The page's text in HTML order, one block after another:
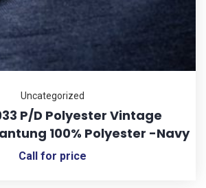
Uncategorized
P/D Polyester Vintage
100% Polyester -Navy
Call for price